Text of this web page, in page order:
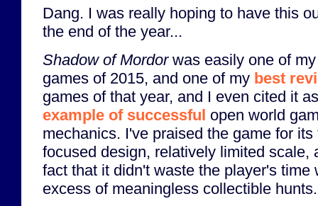
Dang. I was really hoping to have this
the end of the year...
Shadow of Mordorwas easily one of
games of 2015, and one of my best
games of that year, and I even cited it
example of successful open world
mechanics. I've praised the game for its
focused design, relatively limited scale,
fact that it didn't waste the player's time
excess of meaningless collectible hunts.